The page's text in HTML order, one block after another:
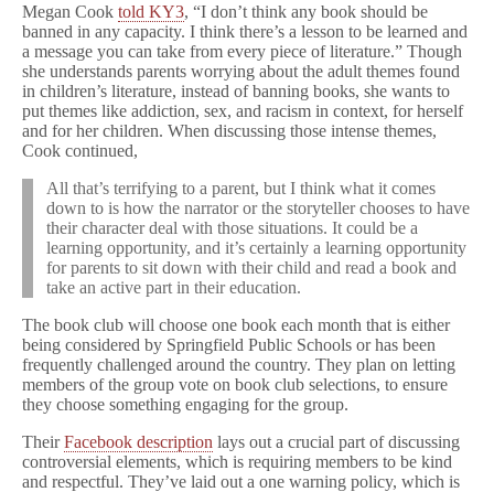
Megan Cook told KY3, “I don’t think any book should be
banned in any capacity. I think there’s a lesson to be learned and
a message you can take from every piece of literature.” Though
she understands parents worrying about the adult themes found
in children’s literature, instead of banning books, she wants to
put themes like addiction, sex, and racism in context, for herself
and for her children. When discussing those intense themes,
Cook continued,
All that’s terrifying to a parent, but I think what it comes
down to is how the narrator or the storyteller chooses to have
their character deal with those situations. It could be a
learning opportunity, and it’s certainly a learning opportunity
for parents to sit down with their child and read a book and
take an active part in their education.
The book club will choose one book each month that is either
being considered by Springfield Public Schools or has been
frequently challenged around the country. They plan on letting
members of the group vote on book club selections, to ensure
they choose something engaging for the group.
TheirFacebook description lays out a crucial part of discussing
controversial elements, which is requiring members to be kind
and respectful. They’ve laid out a one warning policy, which is